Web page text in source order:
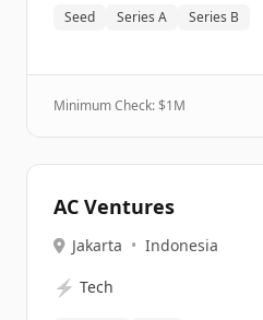
Seed Series A Series B
Minimum Check: $1M
AC Ventures
Jakarta • Indonesia
⚡ Tech